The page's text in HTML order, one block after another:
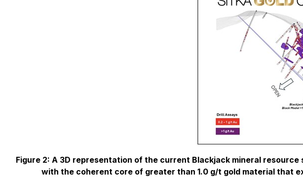
Figure 2: A 3D representation of the current Blackjack mineral
with the coherent core of greater than 1.0 g/t gold material that